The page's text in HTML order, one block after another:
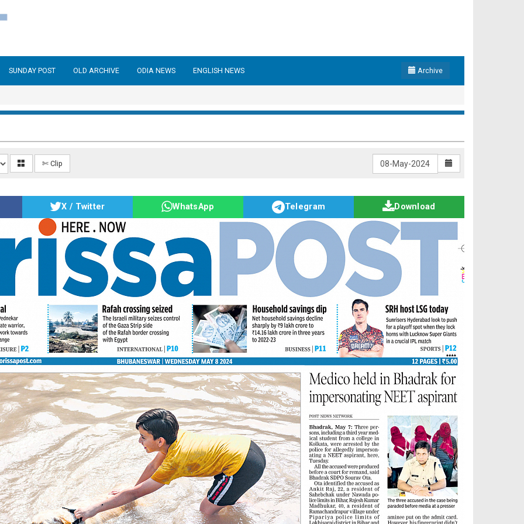
SUNDAY POST OLD ARCHIVE ODIA NEWS ENGLISH NEWS Archive
✄ Clip
X / Twitter WhatsApp Telegram Download